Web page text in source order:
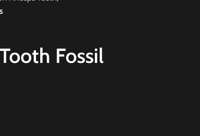
Fossil